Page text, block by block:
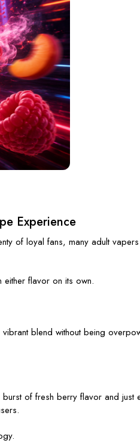
Experience
of loyal fans, many adult
either flavor on its own.
blend without being
of fresh berry flavor and just